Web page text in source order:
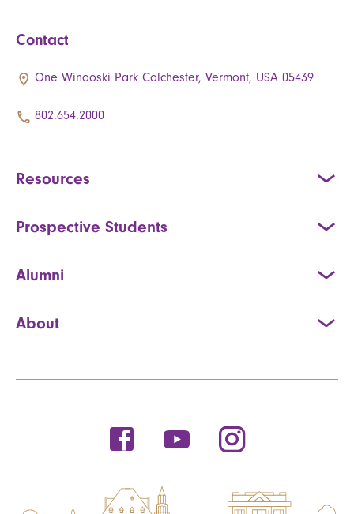
Contact
One Winooski Park Colchester, Vermont, USA 05439
802.654.2000
Resources
Prospective Students
Alumni
About